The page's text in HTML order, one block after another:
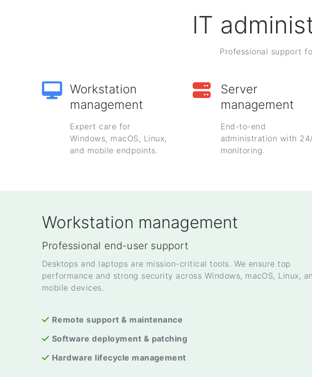
IT
Professional support
Workstation
management
Expert care for
Windows, macOS, Linux,
and mobile endpoints.
Server
management
End-to-end
administration with
monitoring.
Workstation management
Professional end-user support
Desktops and laptops are mission-critical tools. We ensure top
performance and strong security across Windows, macOS, Linux,
mobile devices.
Remote support & maintenance
Software deployment & patching
Hardware lifecycle management